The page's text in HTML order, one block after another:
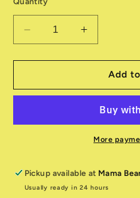
Decrease
quantity
for
Ark
Coral
Increase
quantity
for
Ark
Coral
Add
More
Pickup available at Mama
Usually ready in 24 hours